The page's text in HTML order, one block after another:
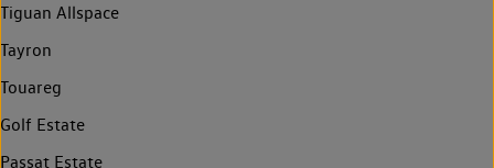
Tiguan Allspace
Tayron
Touareg
Golf Estate
Passat Estate